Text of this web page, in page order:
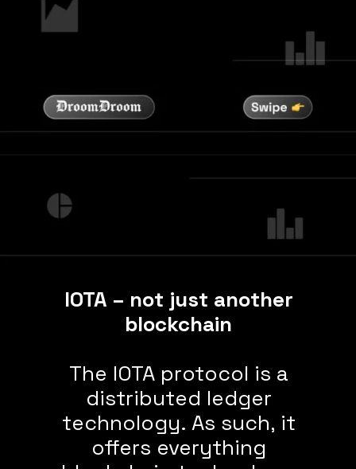
IOTA – not just another
blockchain
The IOTA protocol is a
distributed ledger
technology. As such, it
offers everything